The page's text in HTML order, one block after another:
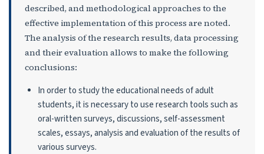
described, and methodological approaches to the
effective implementation of this process are noted.
The analysis of the research results, data processing
and their evaluation allows to make the following
conclusions:
In order to study the educational needs of adult
students, it is necessary to use research tools such as
oral-written surveys, discussions, self-assessment
scales, essays, analysis and evaluation of the results of
various surveys.